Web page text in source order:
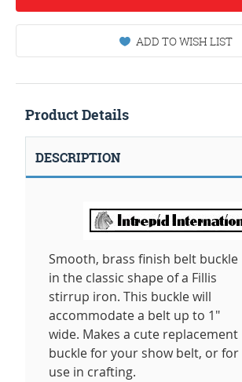
ADD TO WISH LIST
Product Details
DESCRIPTION
Smooth, brass finish belt buckle
in the classic shape of a Fillis
stirrup iron. This buckle will
accommodate a belt up to 1"
wide. Makes a cute replacement
buckle for your show belt, or for
use in crafting.